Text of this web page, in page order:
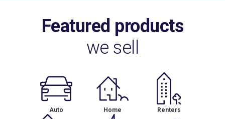
Featured products
we sell
Auto Home Renters